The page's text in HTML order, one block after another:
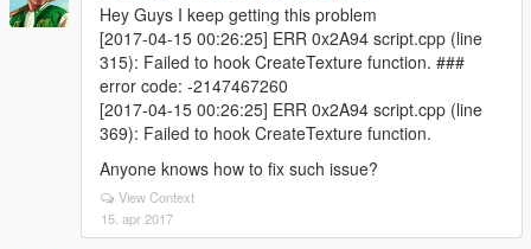
Hey Guys I keep getting this problem
[2017-04-15 00:26:25] ERR 0x2A94 script.cpp (line
315): Failed to hook CreateTexture function. ###
error code: -2147467260
[2017-04-15 00:26:25] ERR 0x2A94 script.cpp (line
369): Failed to hook CreateTexture function.
Anyone knows how to fix such issue?
View Context
15. apr 2017